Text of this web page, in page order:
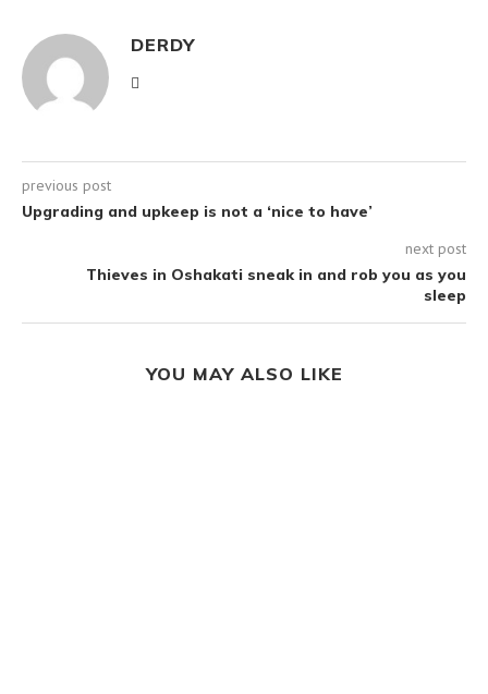
DERDY
previous post
Upgrading and upkeep is not a ‘nice to have’
next post
Thieves in Oshakati sneak in and rob you as you
sleep
YOU MAY ALSO LIKE